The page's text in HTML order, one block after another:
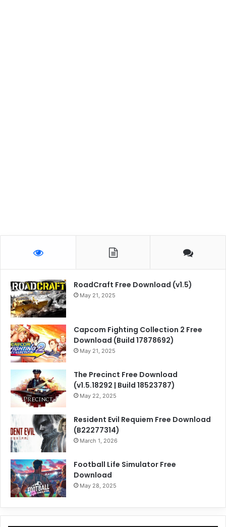
RoadCraft Free Download (v1.5)
May 21, 2025
Capcom Fighting Collection 2 Free
Download (Build 17878692)
May 21, 2025
The Precinct Free Download
(v1.5.18292 | Build 18523787)
May 22, 2025
Resident Evil Requiem Free Download
(B22277314)
March 1, 2026
Football Life Simulator Free
Download
May 28, 2025